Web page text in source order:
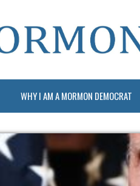
WHY I AM A MORMON DEMOCRAT